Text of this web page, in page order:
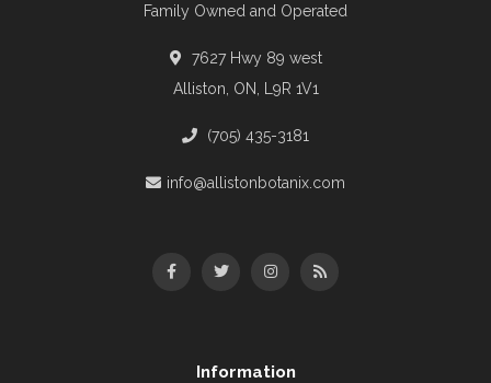
Family Owned and Operated
7627 Hwy 89 west
Alliston, ON, L9R 1V1
(705) 435-3181
info@allistonbotanix.com
Information